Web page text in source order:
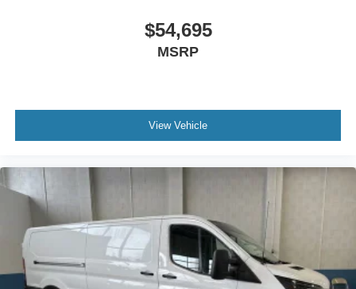
$54,695
MSRP
View Vehicle